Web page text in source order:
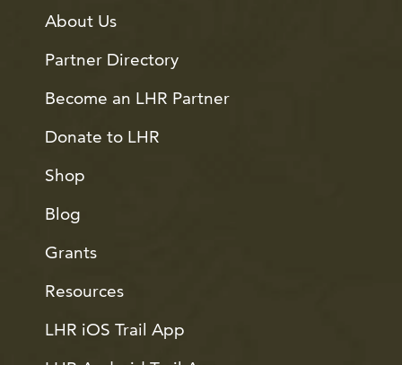
About Us
Partner Directory
Become an LHR Partner
Donate to LHR
Shop
Blog
Grants
Resources
LHR iOS Trail App